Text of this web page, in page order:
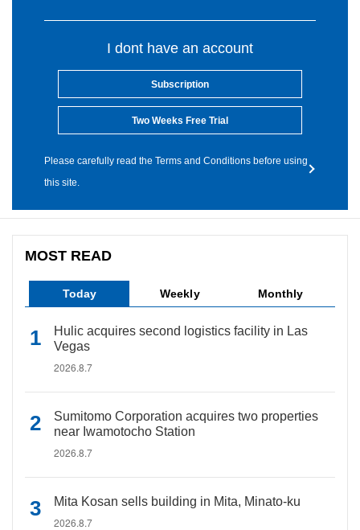
I dont have an account
Subscription
Two Weeks Free Trial
Please carefully read the Terms and Conditions before using
this site.
MOST READ
Today Weekly Monthly
Hulic acquires second logistics facility in Las
Vegas
2026.8.7
Sumitomo Corporation acquires two properties
near Iwamotocho Station
2026.8.7
Mita Kosan sells building in Mita, Minato-ku
2026.8.7